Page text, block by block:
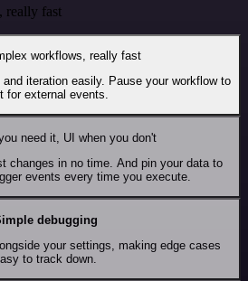
really fast
workflows, really fast
and iteration easily. Pause your workflow to
for external events.
need it, UI when you don't
changes in no time. And pin your data to
events every time you execute.
debugging
your settings, making edge cases
to track down.